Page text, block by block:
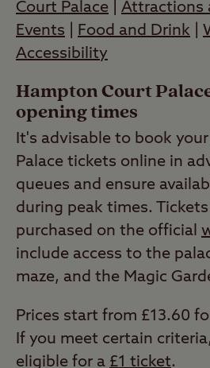
Court Palace
Attractions
Events
Food and Drink
Accessibility
Hampton Court
opening times
It's advisable to book
Palace tickets online in
queues and ensure
during peak times.
purchased on the official
include access to the
maze, and the Magic
Prices start from £13.60
If you meet certain
eligible for a £1 ticket.